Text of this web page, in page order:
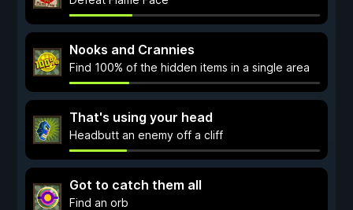
Nooks and Crannies
Find 100% of the hidden items in a single area
That's using your head
Headbutt an enemy off a cliff
Got to catch them all
Find an orb